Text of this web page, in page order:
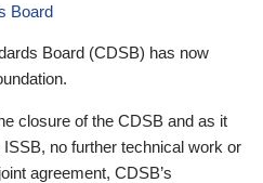
Board
Board (CDSB) has now
closure of the CDSB and as it
no further technical work or
agreement, CDSB’s